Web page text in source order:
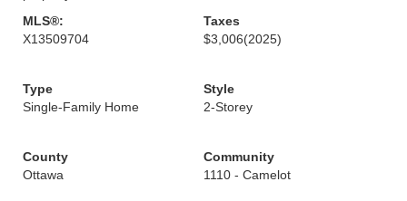
MLS®:
X13509704
Taxes
$3,006(2025)
Type
Single-Family Home
Style
2-Storey
County
Ottawa
Community
1110 - Camelot